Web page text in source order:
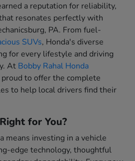
a reputation for reliability,
resonates perfectly with
PA. From fuel-
SUVs, Honda's diverse
for every lifestyle and driving
At Bobby Rahal Honda
to offer the complete
to help local drivers find their
for You?
means investing in a vehicle
edge technology, thoughtful